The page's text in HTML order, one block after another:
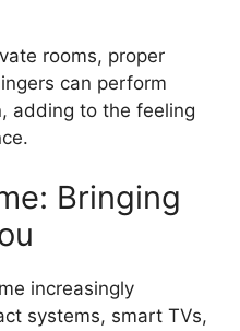
rooms, proper
can perform
adding to the feeling
Bringing
increasingly
systems, smart TVs,